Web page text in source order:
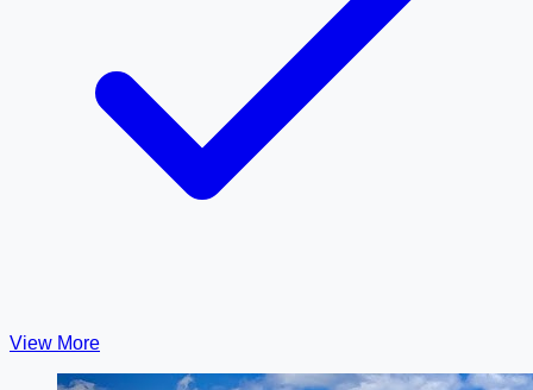
View More